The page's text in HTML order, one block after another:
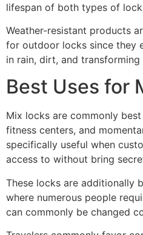
lifespan of both types of
Weather-resistant products
for outdoor locks since they
in rain, dirt, and
Best Uses for
Mix locks are commonly
fitness centers, and
specifically useful when
access to without bring
These locks are additionally
where numerous people
can commonly be changed